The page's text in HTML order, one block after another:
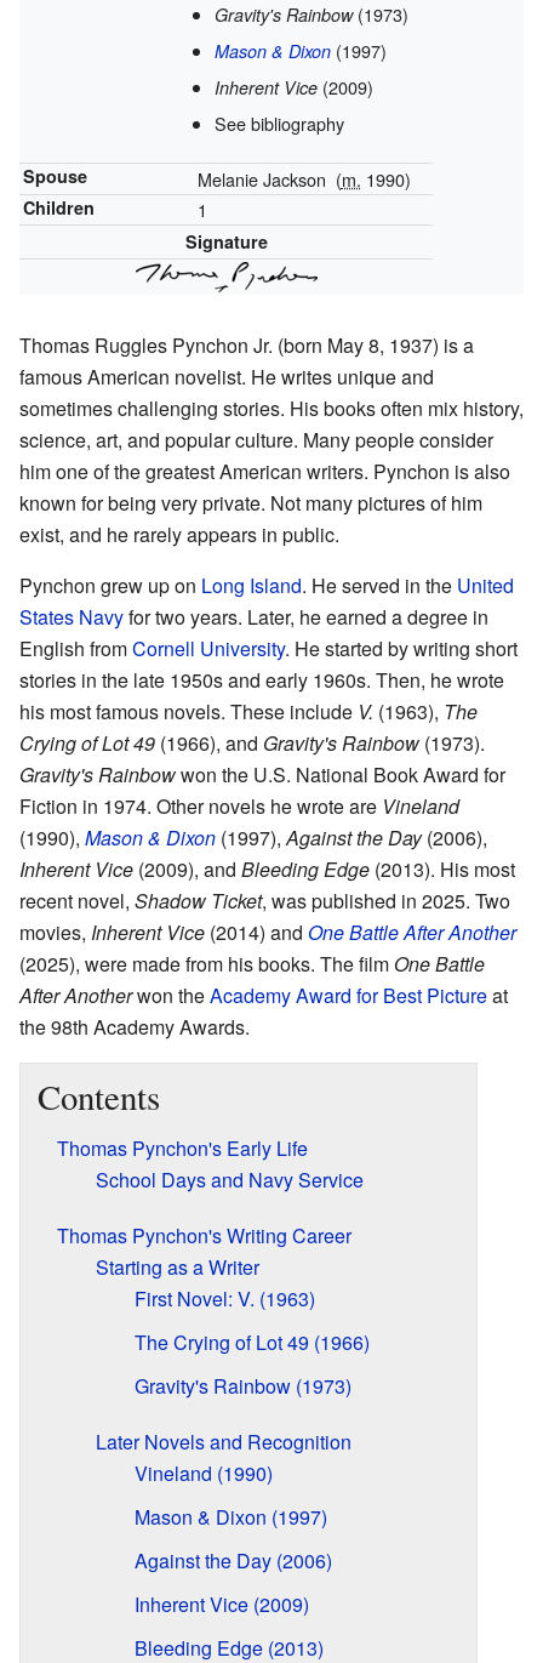
Gravity's Rainbow(1973)
Mason & Dixon (1997)
Inherent Vice (2009)
See bibliography
Spouse Melanie Jackson (m. 1990)
Children 1
Signature
Thomas Ruggles Pynchon Jr. (born May 8, 1937) is a
famous American novelist. He writes unique and
sometimes challenging stories. His books often mix history,
science, art, and popular culture. Many people consider
him one of the greatest American writers. Pynchon is also
known for being very private. Not many pictures of him
exist, and he rarely appears in public.
Pynchon grew up on Long Island. He served in the United
States Navyfor two years. Later, he earned a degree in
English fromCornell University. He started by writing short
stories in the late 1950s and early 1960s. Then, he wrote
his most famous novels. These include V. (1963), The
Crying of Lot 49 (1966), and Gravity's Rainbow (1973).
Gravity's Rainbowwon the U.S. National Book Award for
Fiction in 1974. Other novels he wrote are Vineland
(1990), Mason & Dixon (1997),Against the Day(2006),
Inherent Vice (2009), and Bleeding Edge (2013). His most
recent novel, Shadow Ticket, was published in 2025. Two
movies, Inherent Vice (2014) and One Battle After Another
(2025), were made from his books. The film One Battle
After Anotherwon theAcademy Award for Best Pictureat
the 98th Academy Awards.
Contents
Thomas Pynchon's Early Life
School Days and Navy Service
Thomas Pynchon's Writing Career
Starting as a Writer
First Novel: V. (1963)
The Crying of Lot 49 (1966)
Gravity's Rainbow (1973)
Later Novels and Recognition
Vineland (1990)
Mason & Dixon (1997)
Against the Day (2006)
Inherent Vice (2009)
Bleeding Edge (2013)